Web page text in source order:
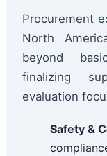
Procurement
North
beyond
finalizing
evaluation
Safety &